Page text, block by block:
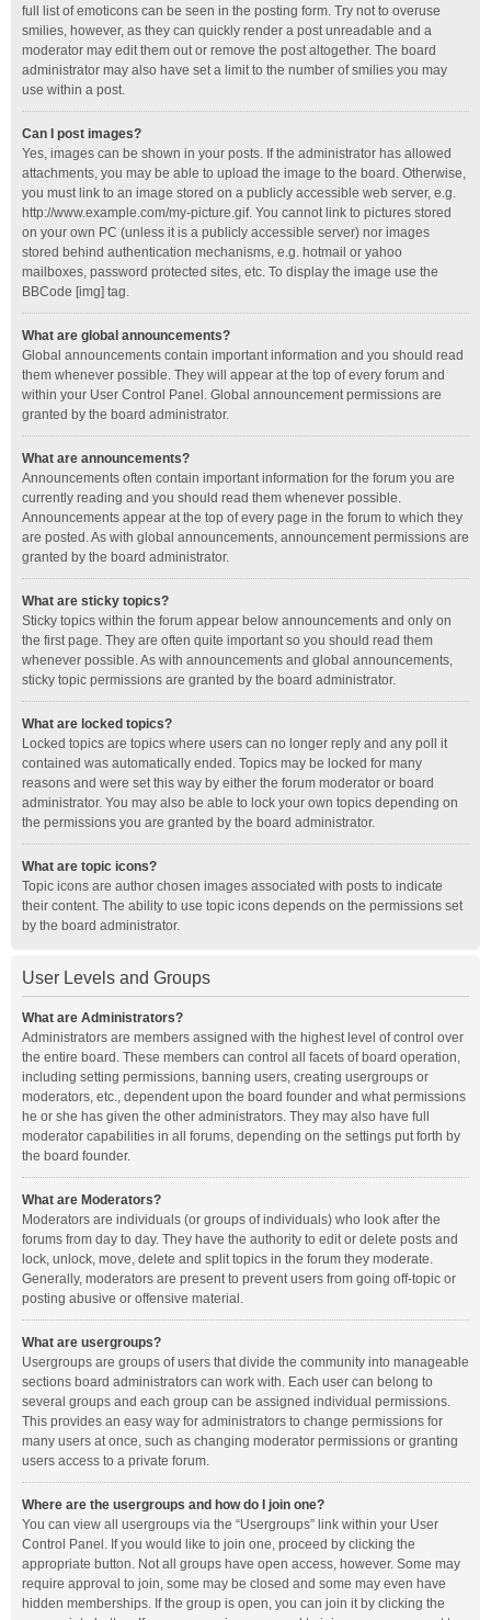
full list of emoticons can be seen in the posting form. Try not to overuse
smilies, however, as they can quickly render a post unreadable and a
moderator may edit them out or remove the post altogether. The board
administrator may also have set a limit to the number of smilies you may
use within a post.
Can I post images?
Yes, images can be shown in your posts. If the administrator has allowed
attachments, you may be able to upload the image to the board. Otherwise,
you must link to an image stored on a publicly accessible web server, e.g.
http://www.example.com/my-picture.gif. You cannot link to pictures stored
on your own PC (unless it is a publicly accessible server) nor images
stored behind authentication mechanisms, e.g. hotmail or yahoo
mailboxes, password protected sites, etc. To display the image use the
BBCode [img] tag.
What are global announcements?
Global announcements contain important information and you should read
them whenever possible. They will appear at the top of every forum and
within your User Control Panel. Global announcement permissions are
granted by the board administrator.
What are announcements?
Announcements often contain important information for the forum you are
currently reading and you should read them whenever possible.
Announcements appear at the top of every page in the forum to which they
are posted. As with global announcements, announcement permissions are
granted by the board administrator.
What are sticky topics?
Sticky topics within the forum appear below announcements and only on
the first page. They are often quite important so you should read them
whenever possible. As with announcements and global announcements,
sticky topic permissions are granted by the board administrator.
What are locked topics?
Locked topics are topics where users can no longer reply and any poll it
contained was automatically ended. Topics may be locked for many
reasons and were set this way by either the forum moderator or board
administrator. You may also be able to lock your own topics depending on
the permissions you are granted by the board administrator.
What are topic icons?
Topic icons are author chosen images associated with posts to indicate
their content. The ability to use topic icons depends on the permissions set
by the board administrator.
User Levels and Groups
What are Administrators?
Administrators are members assigned with the highest level of control over
the entire board. These members can control all facets of board operation,
including setting permissions, banning users, creating usergroups or
moderators, etc., dependent upon the board founder and what permissions
he or she has given the other administrators. They may also have full
moderator capabilities in all forums, depending on the settings put forth by
the board founder.
What are Moderators?
Moderators are individuals (or groups of individuals) who look after the
forums from day to day. They have the authority to edit or delete posts and
lock, unlock, move, delete and split topics in the forum they moderate.
Generally, moderators are present to prevent users from going off-topic or
posting abusive or offensive material.
What are usergroups?
Usergroups are groups of users that divide the community into manageable
sections board administrators can work with. Each user can belong to
several groups and each group can be assigned individual permissions.
This provides an easy way for administrators to change permissions for
many users at once, such as changing moderator permissions or granting
users access to a private forum.
Where are the usergroups and how do I join one?
You can view all usergroups via the “Usergroups” link within your User
Control Panel. If you would like to join one, proceed by clicking the
appropriate button. Not all groups have open access, however. Some may
require approval to join, some may be closed and some may even have
hidden memberships. If the group is open, you can join it by clicking the